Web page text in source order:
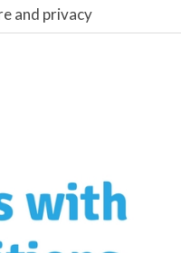
and privacy